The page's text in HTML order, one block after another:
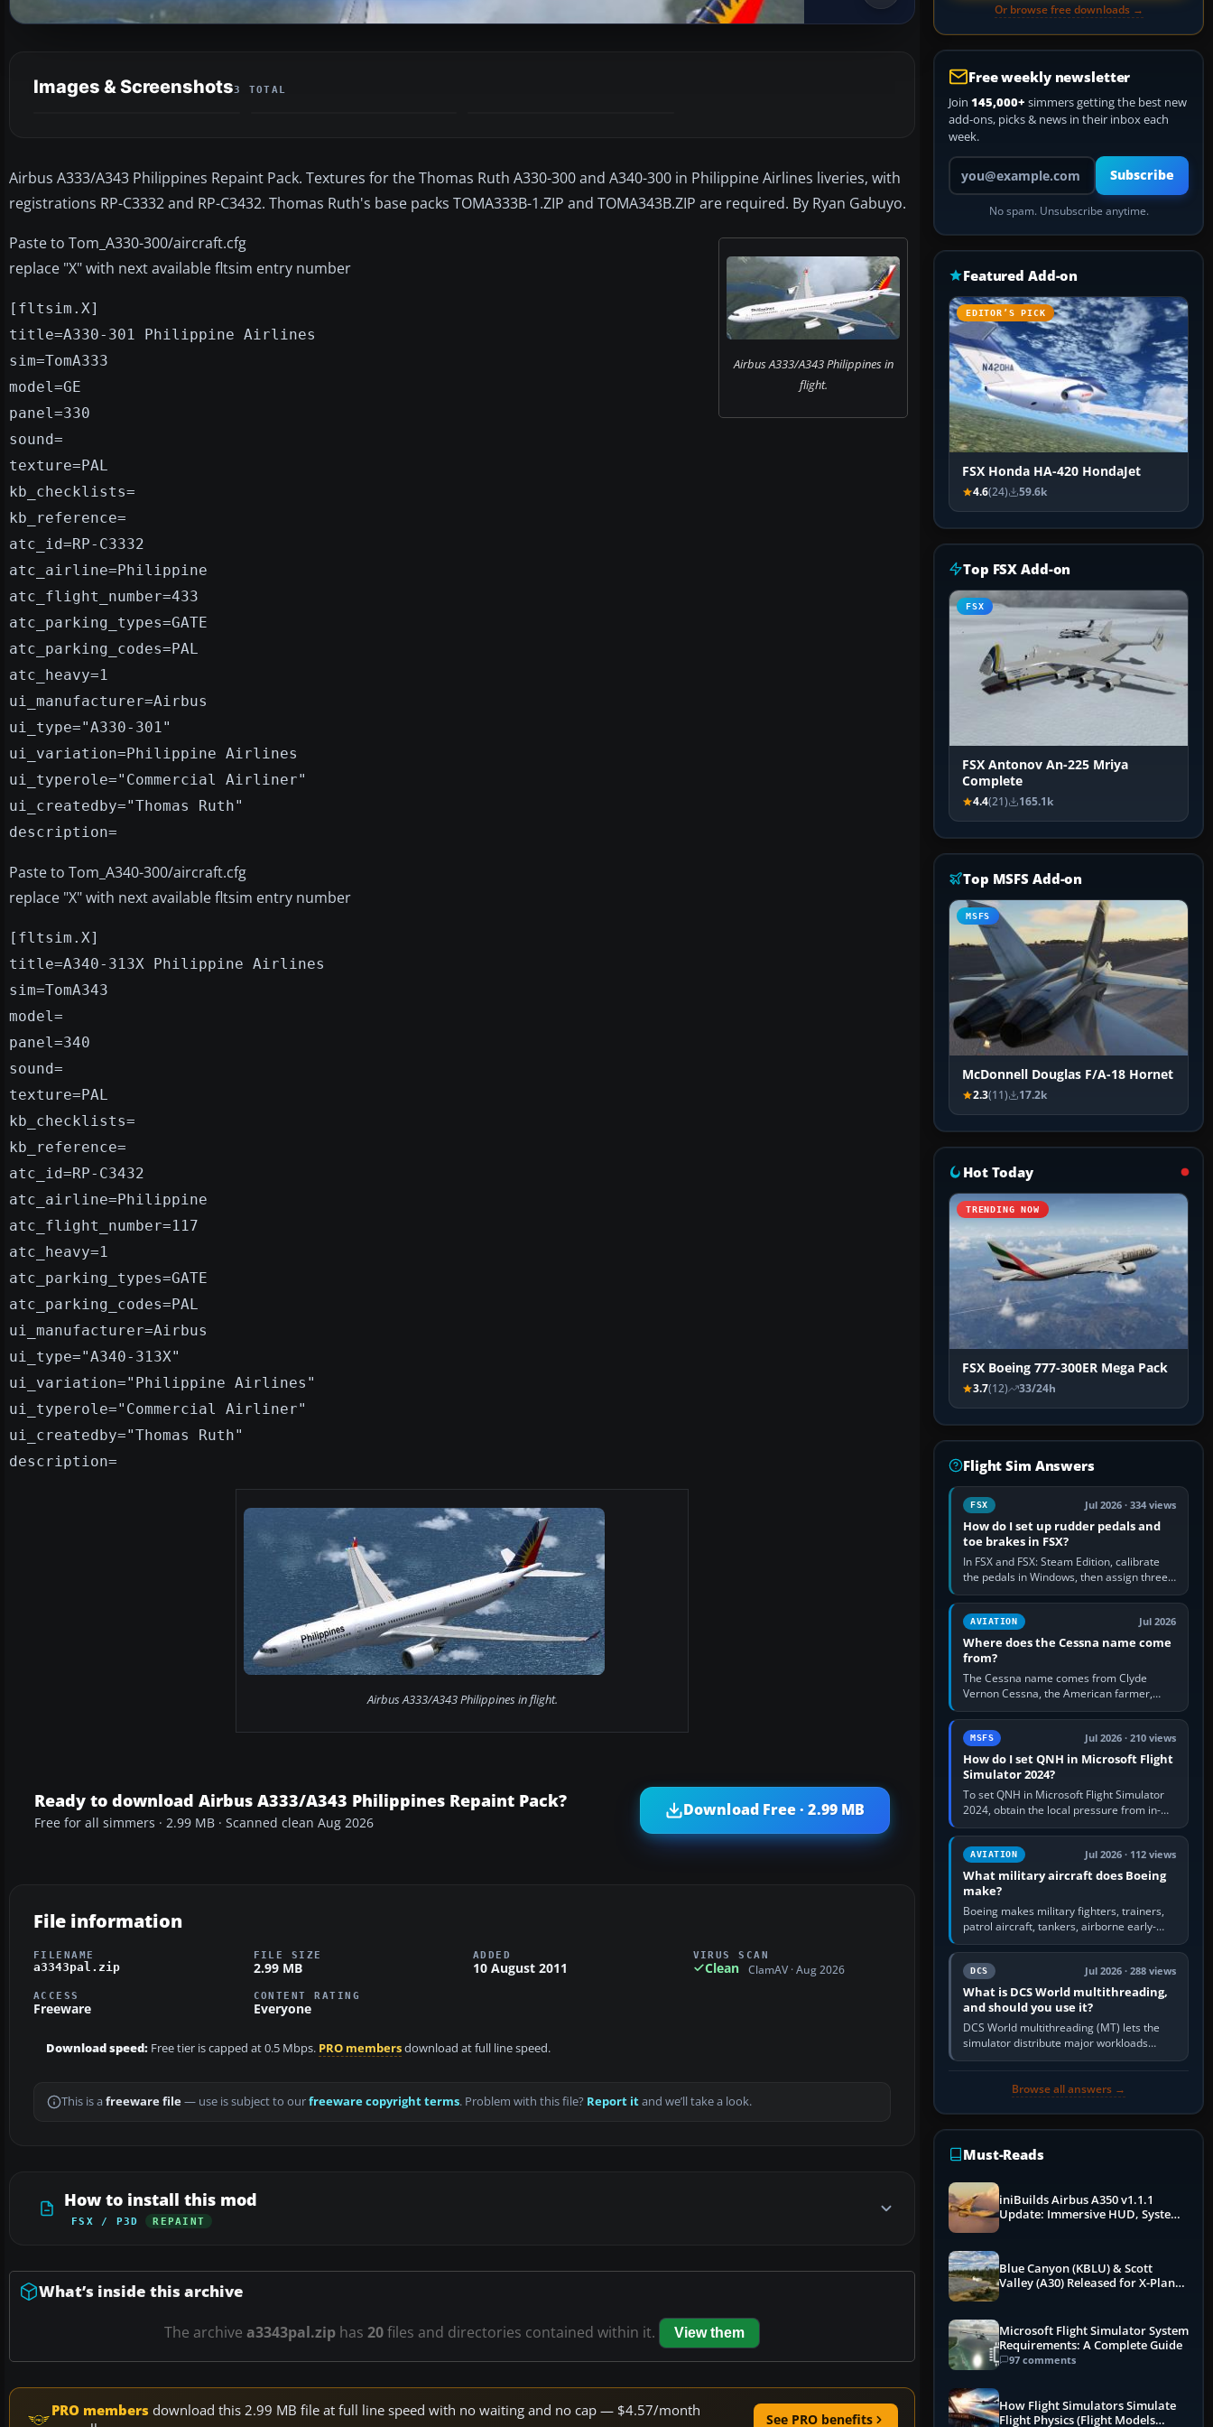
Images & Screenshots3 TOTAL
Airbus A333/A343 Philippines Repaint Pack. Textures for the Thomas Ruth A330-300 and A340-300 in Philippine Airlines liveries, with
registrations RP-C3332 and RP-C3432. Thomas Ruth's base packs TOMA333B-1.ZIP and TOMA343B.ZIP are required. By Ryan Gabuyo.
Airbus A333/A343 Philippines in
flight.
Paste to Tom_A330-300/aircraft.cfg
replace "X" with next available fltsim entry number
[fltsim.X]
title=A330-301 Philippine Airlines
sim=TomA333
model=GE
panel=330
sound=
texture=PAL
kb_checklists=
kb_reference=
atc_id=RP-C3332
atc_airline=Philippine
atc_flight_number=433
atc_parking_types=GATE
atc_parking_codes=PAL
atc_heavy=1
ui_manufacturer=Airbus
ui_type="A330-301"
ui_variation=Philippine Airlines
ui_typerole="Commercial Airliner"
ui_createdby="Thomas Ruth"
description=
Paste to Tom_A340-300/aircraft.cfg
replace "X" with next available fltsim entry number
[fltsim.X]
title=A340-313X Philippine Airlines
sim=TomA343
model=
panel=340
sound=
texture=PAL
kb_checklists=
kb_reference=
atc_id=RP-C3432
atc_airline=Philippine
atc_flight_number=117
atc_heavy=1
atc_parking_types=GATE
atc_parking_codes=PAL
ui_manufacturer=Airbus
ui_type="A340-313X"
ui_variation="Philippine Airlines"
ui_typerole="Commercial Airliner"
ui_createdby="Thomas Ruth"
description=
Airbus A333/A343 Philippines in flight.
Ready to download Airbus A333/A343 Philippines Repaint Pack?
Free for all simmers · 2.99 MB · Scanned clean Aug 2026
Download Free · 2.99 MB
File information
FILENAME
a3343pal.zip
FILE SIZE
2.99 MB
ADDED
10 August 2011
VIRUS SCAN
Clean ClamAV · Aug 2026
ACCESS
Freeware
CONTENT RATING
Everyone
Download speed: Free tier is capped at 0.5 Mbps. PRO membersdownload at full line speed.
This is a freeware file— use is subject to ourfreeware copyright terms. Problem with this file? Report itand we’ll take a look.
How to install this mod
FSX / P3D REPAINT
What’s inside this archive
The archive a3343pal.zip has 20files and directories contained within it. View them
PRO members download this 2.99 MB file at full line speed with no waiting and no cap — $4.57/month
See PRO benefits
Or browse free downloads →
Free weekly newsletter
Join 145,000+ simmers getting the best new
add-ons, picks & news in their inbox each
week.
Your email address
Subscribe
No spam. Unsubscribe anytime.
Featured Add-on
EDITOR’S PICK
FSX Honda HA-420 HondaJet
4.6(24) 59.6k
Top FSX Add-on
FSX
FSX Antonov An-225 Mriya
Complete
4.4(21) 165.1k
Top MSFS Add-on
MSFS
McDonnell Douglas F/A-18 Hornet
2.3(11) 17.2k
Hot Today
TRENDING NOW
FSX Boeing 777-300ER Mega Pack
3.7(12) 33/24h
Flight Sim Answers
FSX Jul 2026 · 334 views
How do I set up rudder pedals and
toe brakes in FSX?
In FSX and FSX: Steam Edition, calibrate
the pedals in Windows, then assign three
separate analogue inputs in the simulator:
Rudder Axis, Left Brake…
AVIATION Jul 2026
Where does the Cessna name come
from?
The Cessna name comes from Clyde
Vernon Cessna, the American farmer,
aircraft builder and aviation pioneer who
founded the Cessna Aircraft Company in…
MSFS Jul 2026 · 210 views
How do I set QNH in Microsoft Flight
Simulator 2024?
To set QNH in Microsoft Flight Simulator
2024, obtain the local pressure from in-
sim ATIS, ATC or the airport METAR, then
turn the aircraft's BARO…
AVIATION Jul 2026 · 112 views
What military aircraft does Boeing
make?
Boeing makes military fighters, trainers,
patrol aircraft, tankers, airborne early-
warning aircraft, helicopters and
uncrewed systems. Its principal…
DCS Jul 2026 · 288 views
What is DCS World multithreading,
and should you use it?
DCS World multithreading (MT) lets the
simulator distribute major workloads
across multiple CPU threads instead of
Browse all answers →
Must-Reads
iniBuilds Airbus A350 v1.1.1
Update: Immersive HUD, System
Blue Canyon (KBLU) & Scott
Valley (A30) Released for X-Plane
Microsoft Flight Simulator System
Requirements: A Complete Guide
97 comments
How Flight Simulators Simulate
Flight Physics (Flight Models